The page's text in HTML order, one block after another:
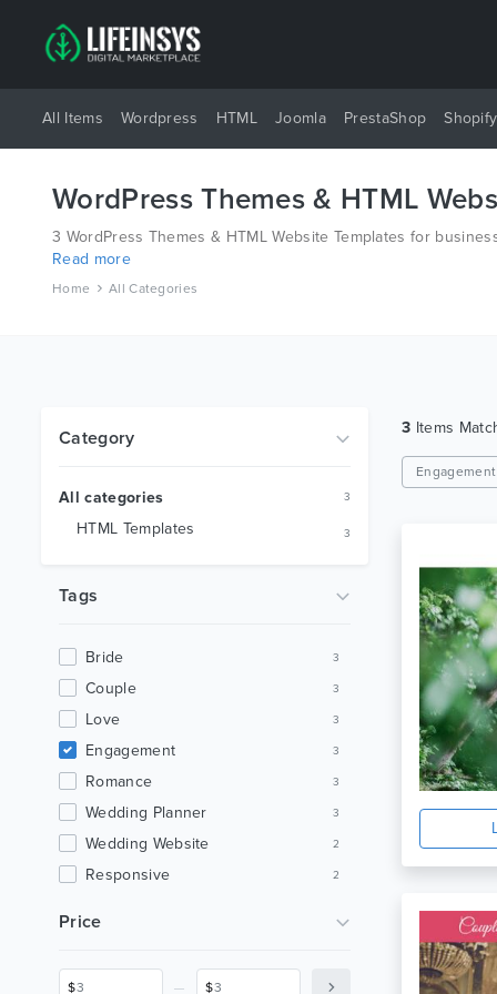
All Items Wordpress HTML Joomla PrestaShop Shopify
WordPress Themes & HTML
3 WordPress Themes & HTML Website Templates for
different platforms like Wordpress, Joomla, Magento, also on
Read more
Home All Categories
Category
All categories 3
HTML Templates 3
Tags
Bride 3
Couple 3
Love 3
Engagement 3
Romance 3
Wedding Planner 3
Wedding Website 2
Responsive 2
Elegant Wedding Template
Price
$ $
3 Items